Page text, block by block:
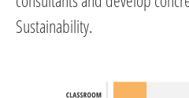
Sustainability.